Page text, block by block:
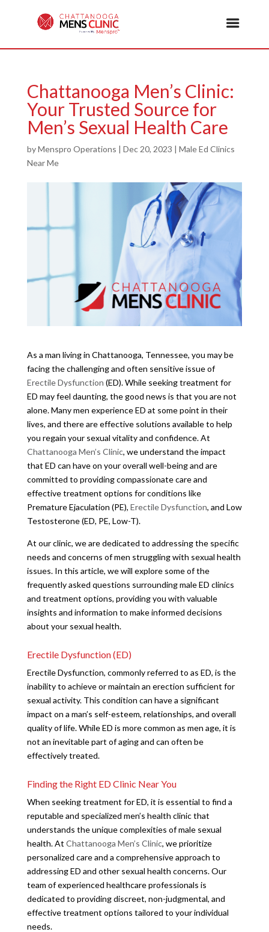
Chattanooga Men’s Clinic:
Your Trusted Source for
Men’s Sexual Health Care
byMenspro Operations | Dec 20, 2023 | Male Ed Clinics
Near Me
As a man living in Chattanooga, Tennessee, you may be
facing the challenging and often sensitive issue of
Erectile Dysfunction (ED). While seeking treatment for
ED may feel daunting, the good news is that you are not
alone. Many men experience ED at some point in their
lives, and there are effective solutions available to help
you regain your sexual vitality and confidence. At
Chattanooga Men’s Clinic, we understand the impact
that ED can have on your overall well-being and are
committed to providing compassionate care and
effective treatment options for conditions like
Premature Ejaculation (PE), Erectile Dysfunction, and Low
Testosterone (ED, PE, Low-T).
At our clinic, we are dedicated to addressing the specific
needs and concerns of men struggling with sexual health
issues. In this article, we will explore some of the
frequently asked questions surrounding male ED clinics
and treatment options, providing you with valuable
insights and information to make informed decisions
about your sexual health.
Erectile Dysfunction (ED)
Erectile Dysfunction, commonly referred to as ED, is the
inability to achieve or maintain an erection sufficient for
sexual activity. This condition can have a significant
impact on a man’s self-esteem, relationships, and overall
quality of life. While ED is more common as men age, it is
not an inevitable part of aging and can often be
effectively treated.
Finding the Right ED Clinic Near You
When seeking treatment for ED, it is essential to find a
reputable and specialized men’s health clinic that
understands the unique complexities of male sexual
health. At Chattanooga Men’s Clinic, we prioritize
personalized care and a comprehensive approach to
addressing ED and other sexual health concerns. Our
team of experienced healthcare professionals is
dedicated to providing discreet, non-judgmental, and
effective treatment options tailored to your individual
needs.